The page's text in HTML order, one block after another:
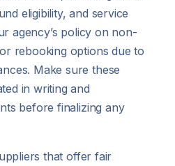
eligibility, and service
agency’s policy on non-
rebooking options due to
Make sure these
in writing and
before finalizing any
that offer fair